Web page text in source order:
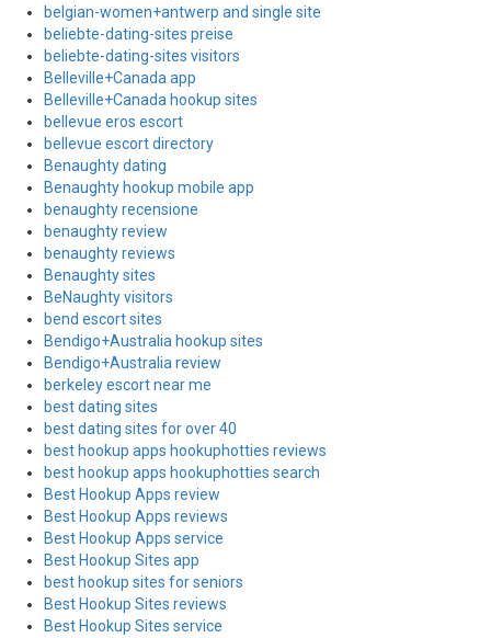
belgian-women+antwerp and single site
beliebte-dating-sites preise
beliebte-dating-sites visitors
Belleville+Canada app
Belleville+Canada hookup sites
bellevue eros escort
bellevue escort directory
Benaughty dating
Benaughty hookup mobile app
benaughty recensione
benaughty review
benaughty reviews
Benaughty sites
BeNaughty visitors
bend escort sites
Bendigo+Australia hookup sites
Bendigo+Australia review
berkeley escort near me
best dating sites
best dating sites for over 40
best hookup apps hookuphotties reviews
best hookup apps hookuphotties search
Best Hookup Apps review
Best Hookup Apps reviews
Best Hookup Apps service
Best Hookup Sites app
best hookup sites for seniors
Best Hookup Sites reviews
Best Hookup Sites service